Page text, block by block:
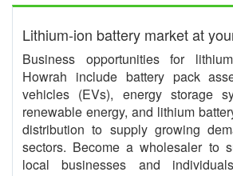
Lithium-ion battery market at
Business opportunities for
Howrah include battery pack
vehicles (EVs), energy storage
renewable energy, and lithium
distribution to supply growing
sectors. Become a wholesaler to
local businesses and